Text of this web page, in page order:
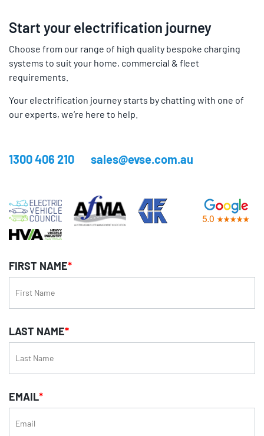
Start your electrification journey
Choose from our range of high quality bespoke charging
systems to suit your home, commercial & fleet
requirements.
Your electrification journey starts by chatting with one of
our experts, we’re here to help.
1300 406 210 sales@evse.com.au
FIRST NAME*
LAST NAME*
EMAIL*